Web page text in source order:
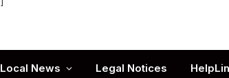
Local News Legal Notices